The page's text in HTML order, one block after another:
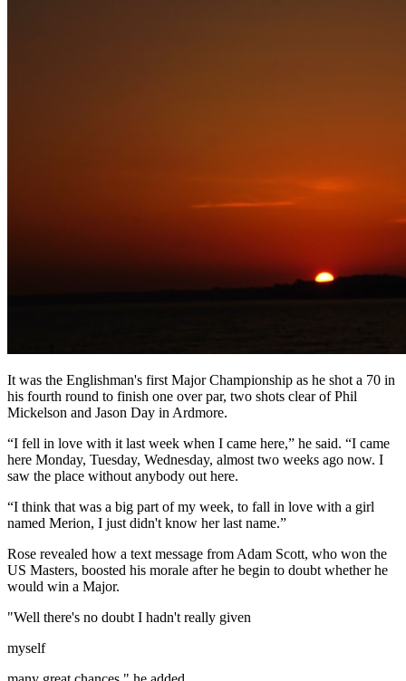
It was the Englishman's first Major Championship as he shot a 70 in
his fourth round to finish one over par, two shots clear of Phil
Mickelson and Jason Day in Ardmore.
“I fell in love with it last week when I came here,” he said. “I came
here Monday, Tuesday, Wednesday, almost two weeks ago now. I
saw the place without anybody out here.
“I think that was a big part of my week, to fall in love with a girl
named Merion, I just didn't know her last name.”
Rose revealed how a text message from Adam Scott, who won the
US Masters, boosted his morale after he begin to doubt whether he
would win a Major.
"Well there's no doubt I hadn't really given
myself